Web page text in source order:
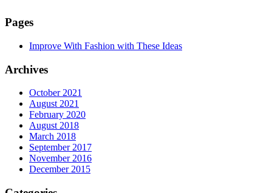
Pages
Improve With Fashion with These Ideas
Archives
October 2021
August 2021
February 2020
August 2018
March 2018
September 2017
November 2016
December 2015